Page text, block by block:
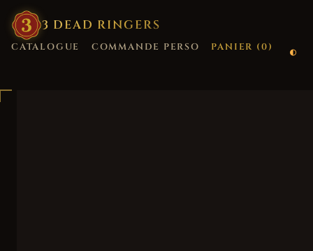
3 DEAD RINGERS
CATALOGUE COMMANDE PERSO PANIER (0)